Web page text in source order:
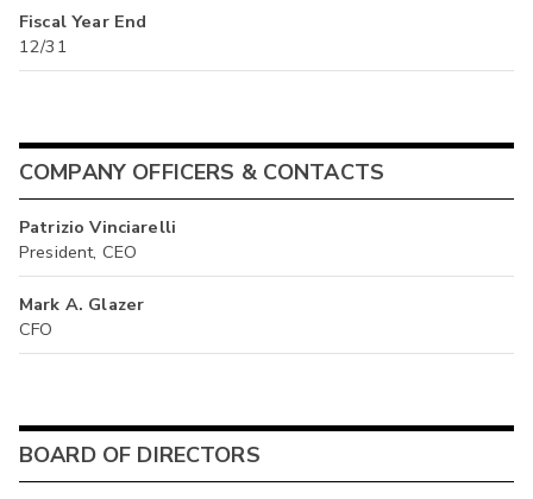
Fiscal Year End
12/31
COMPANY OFFICERS & CONTACTS
Patrizio Vinciarelli
President, CEO
Mark A. Glazer
CFO
BOARD OF DIRECTORS